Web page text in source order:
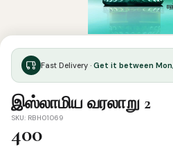
Fast Delivery · Get it between
இஸ்லாமிய வரலாறு 2
SKU: RBH01069
400